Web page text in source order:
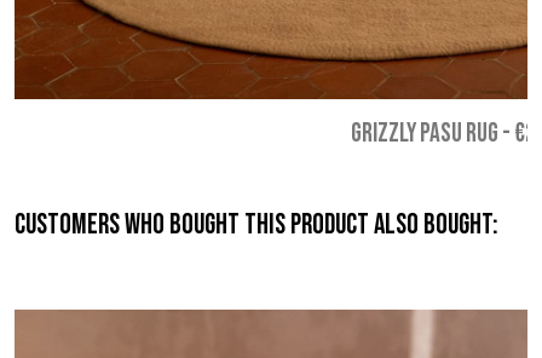
GRIZZLY PASU RUG-
Customers who bought this product also bought: